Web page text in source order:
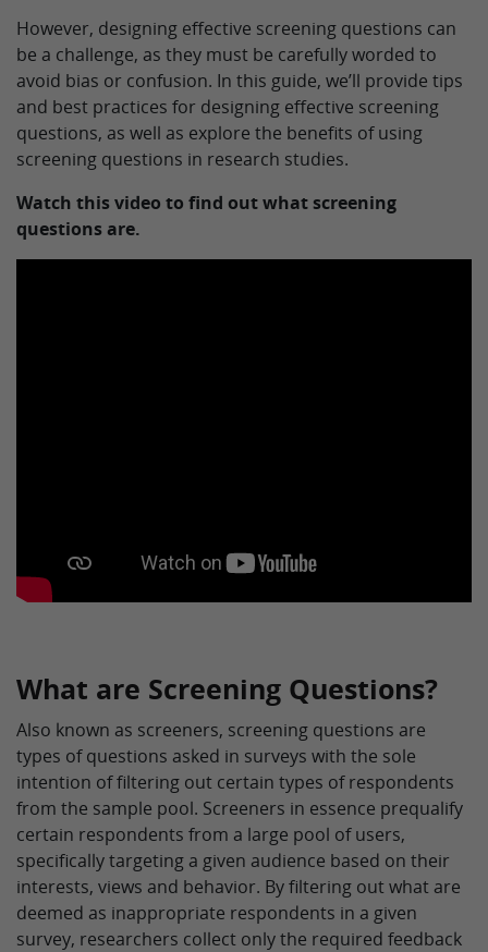
However, designing effective screening questions can
be a challenge, as they must be carefully worded to
avoid bias or confusion. In this guide, we’ll provide tips
and best practices for designing effective screening
questions, as well as explore the benefits of using
screening questions in research studies.
Watch this video to find out what screening
questions are.
What are Screening Questions?
Also known as screeners, screening questions are
types of questions asked in surveys with the sole
intention of filtering out certain types of respondents
from the sample pool. Screeners in essence prequalify
certain respondents from a large pool of users,
specifically targeting a given audience based on their
interests, views and behavior. By filtering out what are
deemed as inappropriate respondents in a given
survey, researchers collect only the required feedback